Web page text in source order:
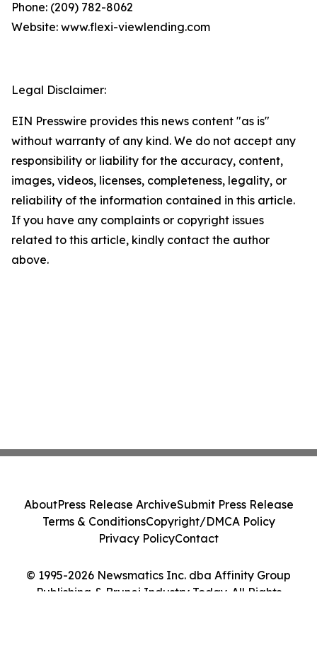
Phone: (209) 782-8062
Website: www.flexi-viewlending.com
Legal Disclaimer:
EIN Presswire provides this news content "as is"
without warranty of any kind. We do not accept any
responsibility or liability for the accuracy, content,
images, videos, licenses, completeness, legality, or
reliability of the information contained in this article.
If you have any complaints or copyright issues
related to this article, kindly contact the author
above.
© 1995-2026 Newsmatics Inc. dba Affinity Group
Publishing & Brunei Industry Today. All Rights
AboutPress Release ArchiveSubmit Press Release
Terms & ConditionsCopyright/DMCA Policy
Privacy PolicyContact